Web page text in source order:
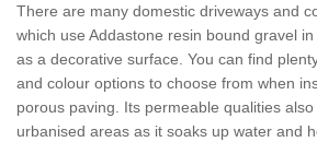
There are many domestic driveways and
which use Addastone resin bound gravel
as a decorative surface. You can find
and colour options to choose from when
porous paving. Its permeable qualities
urbanised areas as it soaks up water and